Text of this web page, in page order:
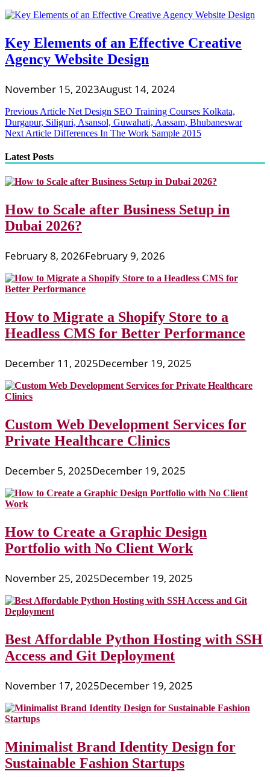
Key Elements of an Effective Creative
Agency Website Design
November 15, 2023August 14, 2024
Post
navigation
Previous Article Net Design SEO Training Courses Kolkata,
Durgapur, Siliguri, Asansol, Guwahati, Aassam, Bhubaneswar
Next Article Differences In The Work Sample 2015
Latest Posts
How to Scale after Business Setup in
Dubai 2026?
February 8, 2026February 9, 2026
How to Migrate a Shopify Store to a
Headless CMS for Better Performance
December 11, 2025December 19, 2025
Custom Web Development Services for
Private Healthcare Clinics
December 5, 2025December 19, 2025
How to Create a Graphic Design
Portfolio with No Client Work
November 25, 2025December 19, 2025
Best Affordable Python Hosting with SSH
Access and Git Deployment
November 17, 2025December 19, 2025
Minimalist Brand Identity Design for
Sustainable Fashion Startups